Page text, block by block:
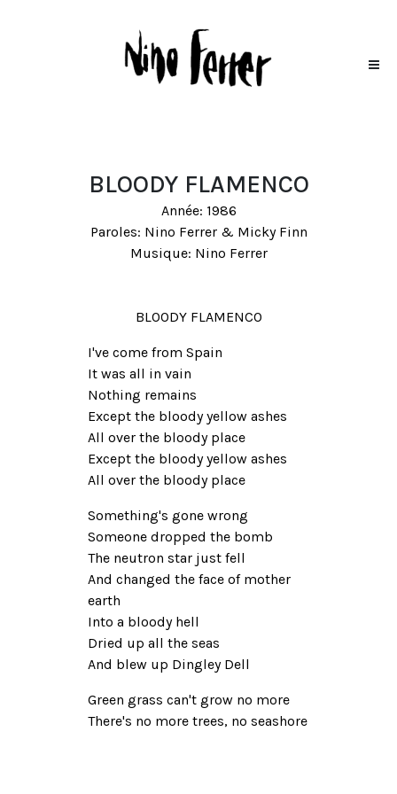
BLOODY FLAMENCO
Année: 1986
Paroles: Nino Ferrer & Micky Finn
Musique: Nino Ferrer
BLOODY FLAMENCO
I've come from Spain
It was all in vain
Nothing remains
Except the bloody yellow ashes
All over the bloody place
Except the bloody yellow ashes
All over the bloody place
Something's gone wrong
Someone dropped the bomb
The neutron star just fell
And changed the face of mother
earth
Into a bloody hell
Dried up all the seas
And blew up Dingley Dell
Green grass can't grow no more
There's no more trees, no seashore